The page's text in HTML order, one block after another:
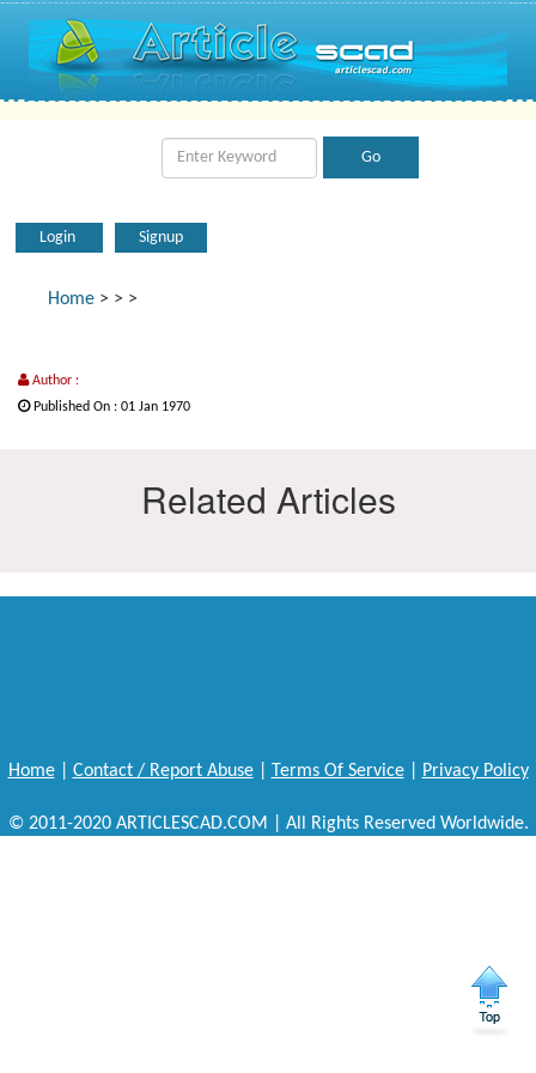
Login Signup
Home > > >
Author :
Published On : 01 Jan 1970
Related Articles
Home| Contact / Report Abuse| Terms Of Service| Privacy Policy
© 2011-2020 ARTICLESCAD.COM | All Rights Reserved Worldwide.